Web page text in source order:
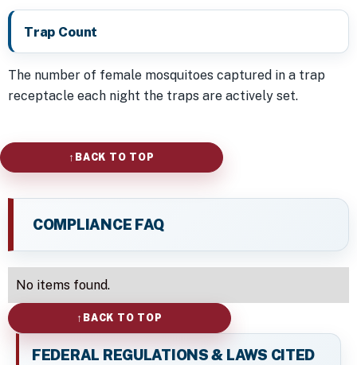
Trap Count
The number of female mosquitoes captured in a trap
receptacle each night the traps are actively set.
BACK TO TOP
COMPLIANCE FAQ
No items found.
BACK TO TOP
FEDERAL REGULATIONS & LAWS CITED